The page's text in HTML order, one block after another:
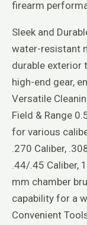
firearm
Sleek and
water-resistant
durable exterior
high-end gear,
Versatile
Field & Range
for various
.270 Caliber,
.44/.45 Caliber,
mm chamber
capability for a
Convenient